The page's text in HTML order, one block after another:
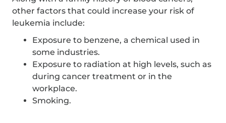
other factors that could increase your risk of
leukemia include:
Exposure to benzene, a chemical used in
some industries.
Exposure to radiation at high levels, such as
during cancer treatment or in the
workplace.
Smoking.